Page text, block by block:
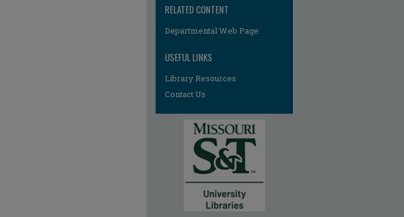
RELATED CONTENT
Departmental Web Page
USEFUL LINKS
Library Resources
Contact Us